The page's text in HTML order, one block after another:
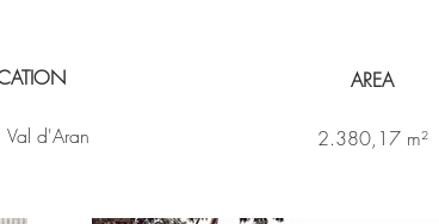
Val d'Aran
AREA
2.380,17 m²